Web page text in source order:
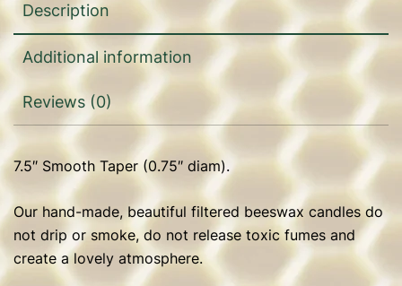
Description
Additional information
Reviews (0)
7.5″ Smooth Taper (0.75″ diam).
Our hand-made, beautiful filtered beeswax candles do
not drip or smoke, do not release toxic fumes and
create a lovely atmosphere.